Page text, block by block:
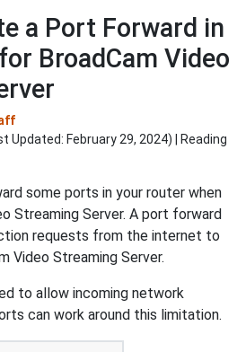
a Port Forward in
BroadCam Video
Updated: February 29, 2024) | Reading
some ports in your router when
Streaming Server. A port forward
requests from the internet to
Video Streaming Server.
to allow incoming network
can work around this limitation.